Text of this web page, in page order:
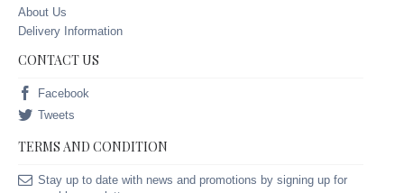
About Us
Delivery Information
CONTACT US
Facebook
Tweets
TERMS AND CONDITION
Stay up to date with news and promotions by signing up for